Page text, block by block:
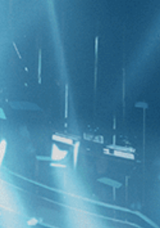
1 - 1 of 1